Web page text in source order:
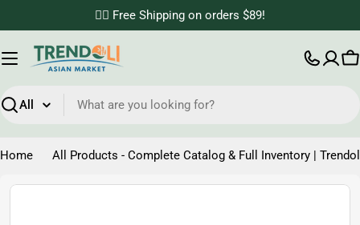
to
content
✌🏼 Free Shipping on orders $89!
Search
Home All Products - Complete Catalog & Full Inventory |
Skip